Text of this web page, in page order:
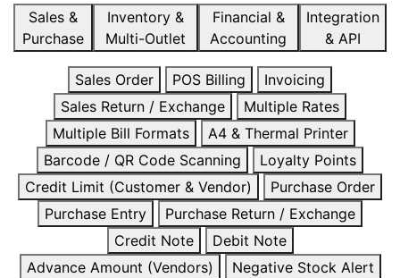
Sales &
Purchase
Inventory &
Multi-Outlet
Financial &
Accounting
Integration
& API
Sales Order POS Billing
Invoicing
Sales Return / Exchange
Multiple Rates
Multiple Bill Formats
A4 & Thermal Printer
Barcode / QR Code Scanning
Loyalty Points
Credit Limit (Customer & Vendor)
Purchase Order
Purchase Entry
Purchase Return / Exchange
Credit Note
Debit Note
Advance Amount (Vendors)
Negative Stock Alert